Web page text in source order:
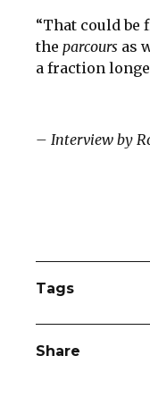
“That could be
the parcours as
a fraction
– Interview by
Tags
Share